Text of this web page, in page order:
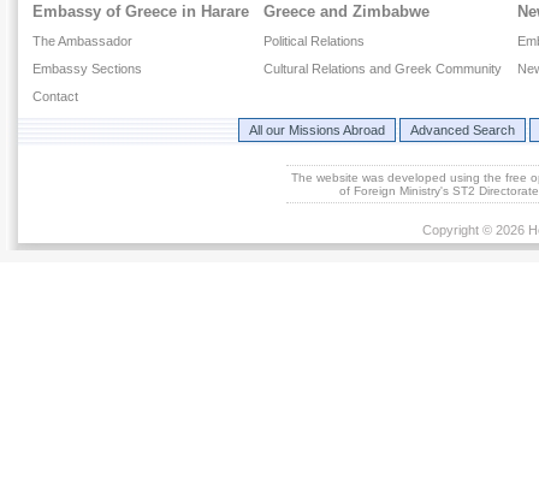
Embassy of Greece in Harare
The Ambassador
Embassy Sections
Contact
Greece and Zimbabwe
Political Relations
Cultural Relations and Greek Community
All our Missions Abroad Advanced Search
The website was developed using the free
of Foreign Ministry's ST2
Copyright © 2026